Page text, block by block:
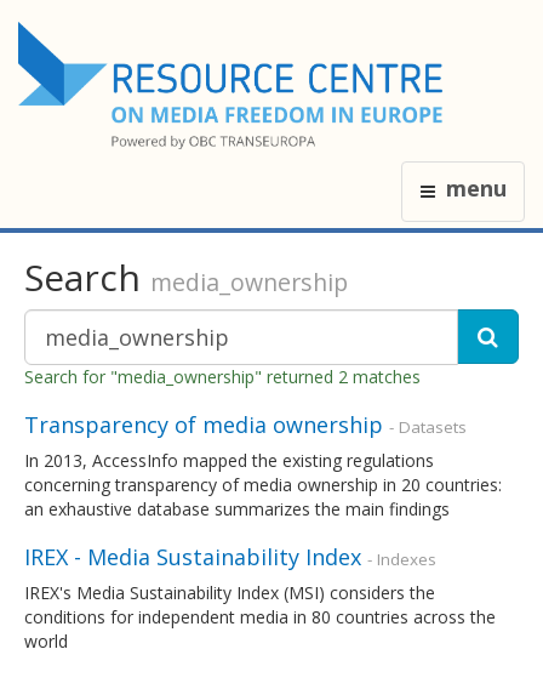
menu
Search media_ownership
Search for "media_ownership" returned 2 matches
Transparency of media ownership - Datasets
In 2013, AccessInfo mapped the existing regulations
concerning transparency of media ownership in 20 countries:
an exhaustive database summarizes the main findings
IREX - Media Sustainability Index - Indexes
IREX's Media Sustainability Index (MSI) considers the
conditions for independent media in 80 countries across the
world